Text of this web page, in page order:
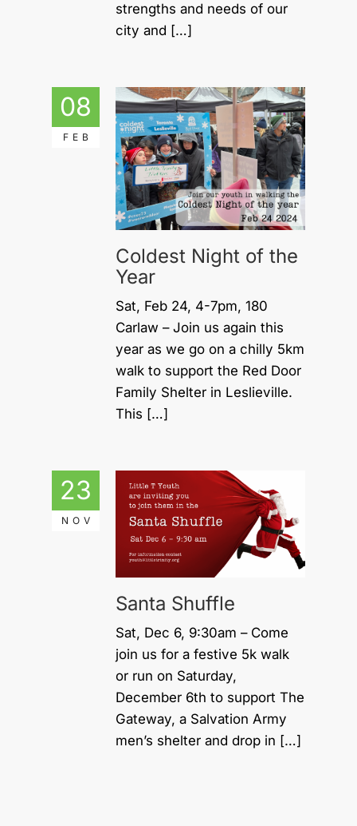
strengths and needs of our
city and […]
08
FEB
Coldest Night of the
Year
Sat, Feb 24, 4-7pm, 180
Carlaw – Join us again this
year as we go on a chilly 5km
walk to support the Red Door
Family Shelter in Leslieville.
This […]
23
NOV
Santa Shuffle
Sat, Dec 6, 9:30am – Come
join us for a festive 5k walk
or run on Saturday,
December 6th to support The
Gateway, a Salvation Army
men’s shelter and drop in […]